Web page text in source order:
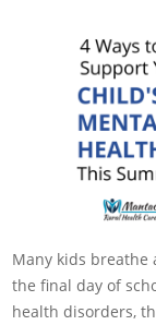
Many kids
the final day of
health disorders,